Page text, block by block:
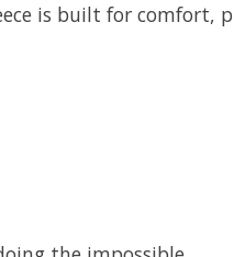
is built for comfort,